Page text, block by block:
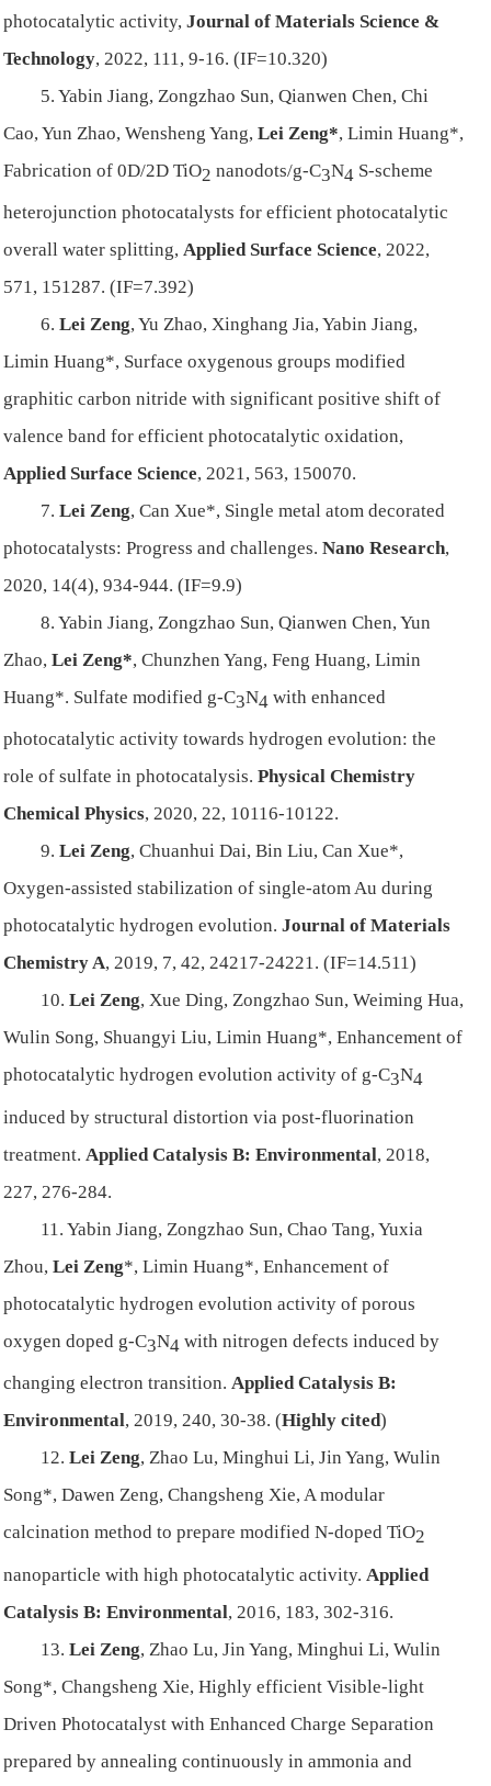
photocatalytic activity,Journal of Materials Science &
Technology, 2022, 111, 9-16. (IF=10.320)
5. Yabin Jiang, Zongzhao Sun, Qianwen Chen, Chi
Cao, Yun Zhao, Wensheng Yang,Lei Zeng*, Limin Huang*,
Fabrication of 0D/2D TiO2 nanodots/g-C3N4 S-scheme
heterojunction photocatalysts for efficient photocatalytic
overall water splitting,Applied Surface Science, 2022,
571, 151287. (IF=7.392)
6.Lei Zeng, Yu Zhao, Xinghang Jia, Yabin Jiang,
Limin Huang*, Surface oxygenous groups modified
graphitic carbon nitride with significant positive shift of
valence band for efficient photocatalytic oxidation,
Applied Surface Science, 2021, 563, 150070.
7.Lei Zeng, Can Xue*, Single metal atom decorated
photocatalysts: Progress and challenges.Nano Research,
2020, 14(4), 934-944. (IF=9.9)
8. Yabin Jiang, Zongzhao Sun, Qianwen Chen, Yun
Zhao,Lei Zeng*, Chunzhen Yang, Feng Huang, Limin
Huang*. Sulfate modified g-C3N4 with enhanced
photocatalytic activity towards hydrogen evolution: the
role of sulfate in photocatalysis.Physical Chemistry
Chemical Physics, 2020, 22, 10116-10122.
9.Lei Zeng, Chuanhui Dai, Bin Liu, Can Xue*,
Oxygen-assisted stabilization of single-atom Au during
photocatalytic hydrogen evolution.Journal of Materials
Chemistry A, 2019, 7, 42, 24217-24221. (IF=14.511)
10.Lei Zeng, Xue Ding, Zongzhao Sun, Weiming Hua,
Wulin Song, Shuangyi Liu, Limin Huang*, Enhancement of
photocatalytic hydrogen evolution activity of g-C3N4
induced by structural distortion via post-fluorination
treatment. Applied Catalysis B: Environmental, 2018,
227, 276-284.
11. Yabin Jiang, Zongzhao Sun, Chao Tang, Yuxia
Zhou,Lei Zeng*, Limin Huang*, Enhancement of
photocatalytic hydrogen evolution activity of porous
oxygen doped g-C3N4 with nitrogen defects induced by
changing electron transition.Applied Catalysis B:
Environmental, 2019, 240, 30-38. (Highly cited)
12.Lei Zeng, Zhao Lu, Minghui Li, Jin Yang, Wulin
Song*, Dawen Zeng, Changsheng Xie, A modular
calcination method to prepare modified N-doped TiO2
nanoparticle with high photocatalytic activity. Applied
Catalysis B: Environmental, 2016, 183, 302-316.
13.Lei Zeng, Zhao Lu, Jin Yang, Minghui Li, Wulin
Song*, Changsheng Xie, Highly efficient Visible-light
Driven Photocatalyst with Enhanced Charge Separation
prepared by annealing continuously in ammonia and